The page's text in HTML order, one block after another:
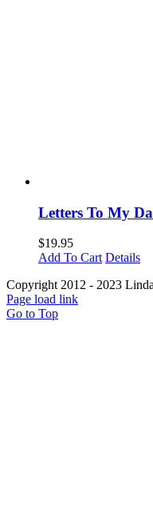
Letters To My
$19.95
Add To Cart Details
Copyright 2012 - 2023
Page load link
Go to Top